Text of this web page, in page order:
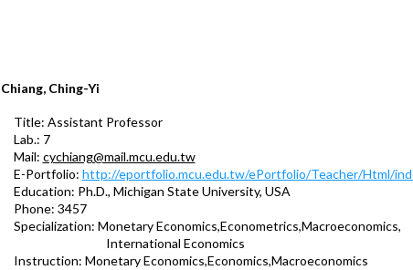
Chiang, Ching-Yi
Title: Assistant Professor
Lab.: 7
Mail: cychiang@mail.mcu.edu.tw
E-Portfolio: http://eportfolio.mcu.edu.tw/ePortfolio/Teacher/Html/
Education: Ph.D., Michigan State University, USA
Phone: 3457
Specialization: Monetary Economics,Econometrics,Macroeconomics,
International Economics
Instruction: Monetary Economics,Economics,Macroeconomics